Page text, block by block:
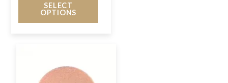
SELECT
OPTIONS